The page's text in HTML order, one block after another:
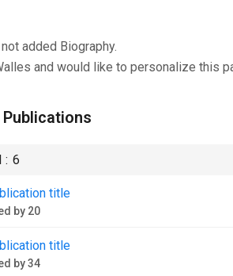
added Biography.
and would like to personalize this
:6
title
by 20
title
by 34